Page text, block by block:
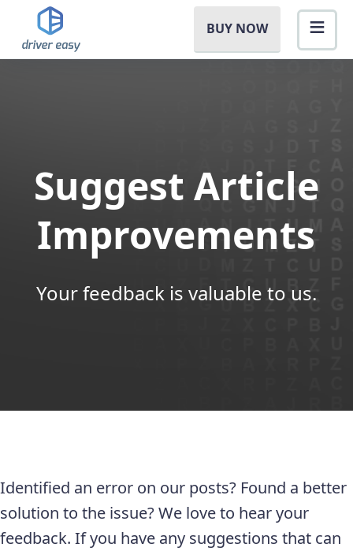
BUY NOW
Suggest Article
Improvements
Your feedback is valuable to us.
Identified an error on our posts? Found a better
solution to the issue? We love to hear your
feedback. If you have any suggestions that can